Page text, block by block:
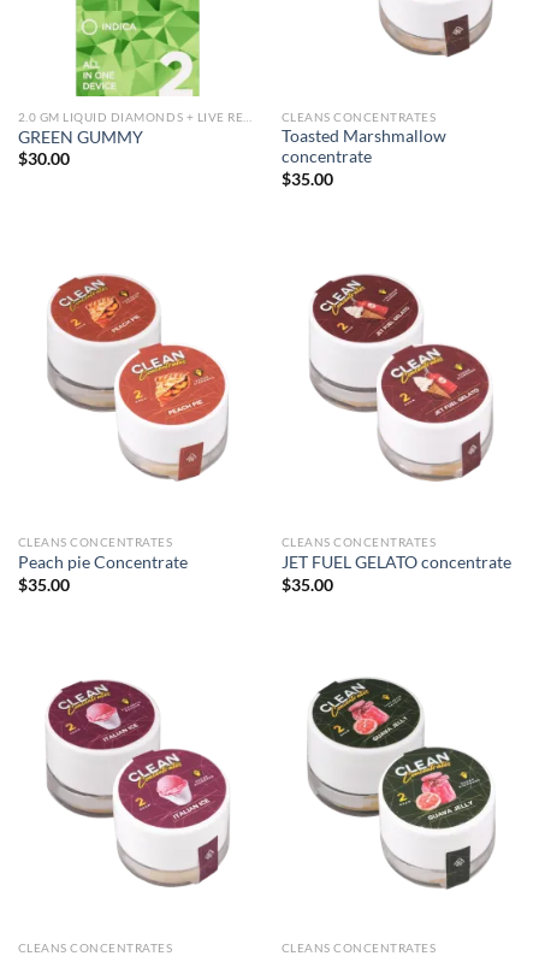
GREEN GUMMY
$30.00
CLEANS CONCENTRATES
Toasted Marshmallow
concentrate
$35.00
CLEANS CONCENTRATES
Peach pie Concentrate
$35.00
CLEANS CONCENTRATES
JET FUEL GELATO concentrate
$35.00
CLEANS CONCENTRATES CLEANS CONCENTRATES